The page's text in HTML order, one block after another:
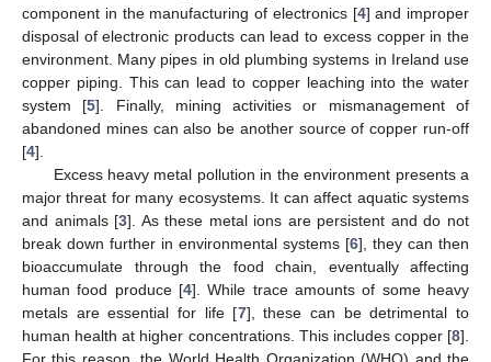
component in the manufacturing of electronics [4] and improper
disposal of electronic products can lead to excess copper in the
environment. Many pipes in old plumbing systems in Ireland use
copper piping. This can lead to copper leaching into the water
system [5]. Finally, mining activities or mismanagement of
abandoned mines can also be another source of copper run-off
[4].
Excess heavy metal pollution in the environment presents a
major threat for many ecosystems. It can affect aquatic systems
and animals [3]. As these metal ions are persistent and do not
break down further in environmental systems [6], they can then
bioaccumulate through the food chain, eventually affecting
human food produce [4]. While trace amounts of some heavy
metals are essential for life [7], these can be detrimental to
human health at higher concentrations. This includes copper [8].